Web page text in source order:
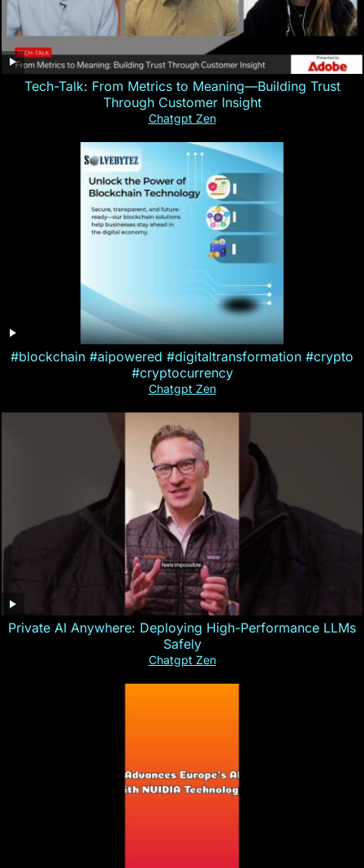
Tech-Talk: From Metrics to Meaning—Building Trust
Through Customer Insight
Chatgpt Zen
#blockchain #aipowered #digitaltransformation #crypto
#cryptocurrency
Chatgpt Zen
Private AI Anywhere: Deploying High-Performance LLMs
Safely
Chatgpt Zen